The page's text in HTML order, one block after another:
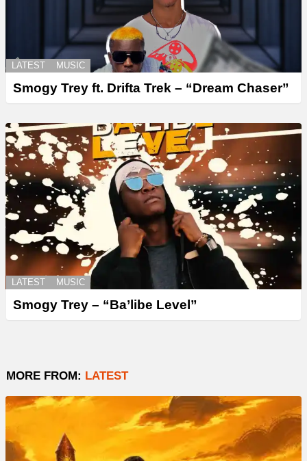
LATEST MUSIC
Smogy Trey ft. Drifta Trek – “Dream Chaser”
LATEST MUSIC
Smogy Trey – “Ba’libe Level”
MORE FROM: LATEST